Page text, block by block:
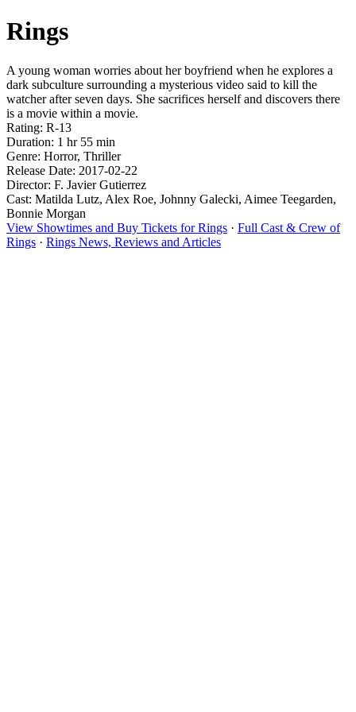
Rings
A young woman worries about her boyfriend when he explores a
dark subculture surrounding a mysterious video said to kill the
watcher after seven days. She sacrifices herself and discovers there
is a movie within a movie.
Rating: R-13
Duration: 1 hr 55 min
Genre: Horror, Thriller
Release Date: 2017-02-22
Director: F. Javier Gutierrez
Cast: Matilda Lutz, Alex Roe, Johnny Galecki, Aimee Teegarden,
Bonnie Morgan
View Showtimes and Buy Tickets for Rings · Full Cast & Crew of
Rings · Rings News, Reviews and Articles